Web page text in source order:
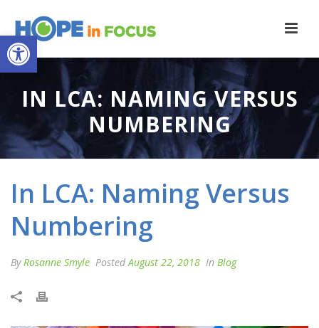
Open toolbar
IN LCA: NAMING VERSUS
NUMBERING
In LCA: Naming Versus
Numbering
ByRosanne Smyle PostedAugust 22, 2018 In Blog